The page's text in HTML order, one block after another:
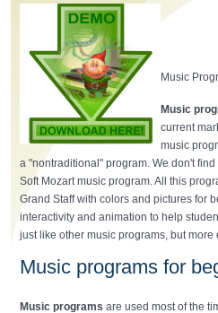
Music
Music
current
music
a "nontraditional" program. We don't
Soft Mozart music program. All this
Grand Staff with colors and pictures for
interactivity and animation to help
just like other music programs, but more
Music programs for
Music programs are used most of the